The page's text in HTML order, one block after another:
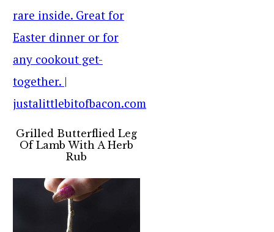
Grilled Butterflied Leg
Of Lamb With A Herb
Rub